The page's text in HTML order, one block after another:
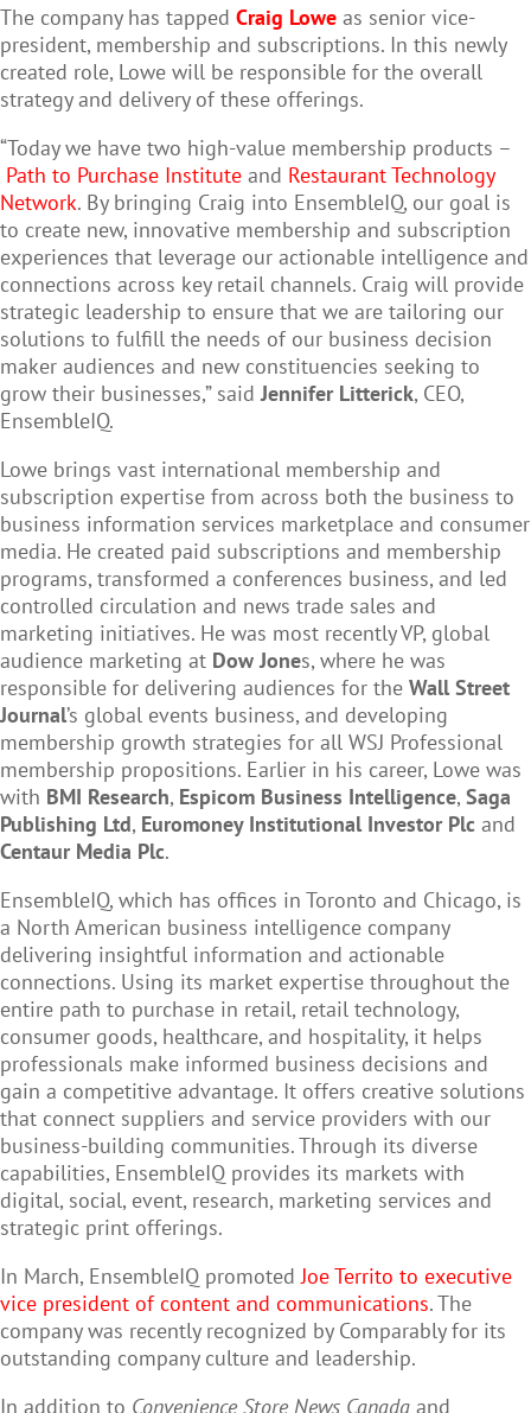
The company has tapped Craig Lowe as senior vice-
president, membership and subscriptions. In this newly
created role, Lowe will be responsible for the overall
strategy and delivery of these offerings.
“Today we have two high-value membership products –
Path to Purchase Institute and Restaurant Technology
Network. By bringing Craig into EnsembleIQ, our goal is
to create new, innovative membership and subscription
experiences that leverage our actionable intelligence and
connections across key retail channels. Craig will provide
strategic leadership to ensure that we are tailoring our
solutions to fulfill the needs of our business decision
maker audiences and new constituencies seeking to
grow their businesses,” saidJennifer Litterick, CEO,
EnsembleIQ.
Lowe brings vast international membership and
subscription expertise from across both the business to
business information services marketplace and consumer
media. He created paid subscriptions and membership
programs, transformed a conferences business, and led
controlled circulation and news trade sales and
marketing initiatives. He was most recently VP, global
audience marketing at Dow Jones, where he was
responsible for delivering audiences for the Wall Street
Journal’s global events business, and developing
membership growth strategies for all WSJ Professional
membership propositions. Earlier in his career, Lowe was
with BMI Research, Espicom Business Intelligence, Saga
Publishing Ltd, Euromoney Institutional Investor Plc and
Centaur Media Plc.
EnsembleIQ, which has offices in Toronto and Chicago, is
a North American business intelligence company
delivering insightful information and actionable
connections. Using its market expertise throughout the
entire path to purchase in retail, retail technology,
consumer goods, healthcare, and hospitality, it helps
professionals make informed business decisions and
gain a competitive advantage. It offers creative solutions
that connect suppliers and service providers with our
business-building communities. Through its diverse
capabilities, EnsembleIQ provides its markets with
digital, social, event, research, marketing services and
strategic print offerings.
In March, EnsembleIQ promotedJoe Territo to executive
vice president of content and communications. The
company was recently recognized by Comparably for its
outstanding company culture and leadership.
In addition to Convenience Store News Canada and